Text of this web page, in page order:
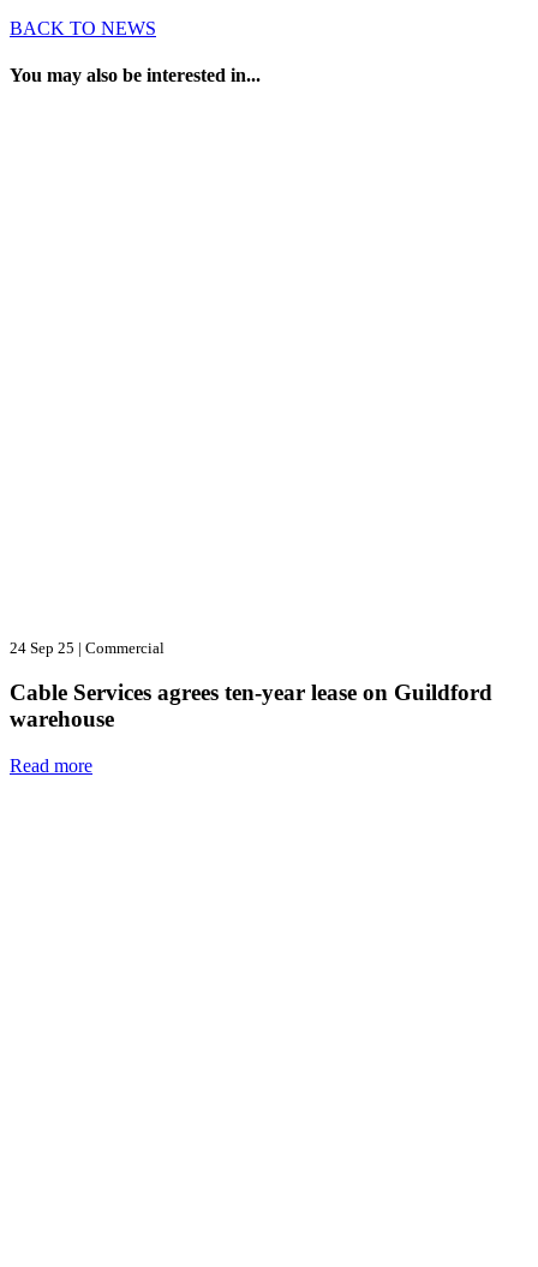
BACK TO NEWS
You may also be interested in...
24 Sep 25 | Commercial
Cable Services agrees ten-year lease on Guildford
warehouse
Read more